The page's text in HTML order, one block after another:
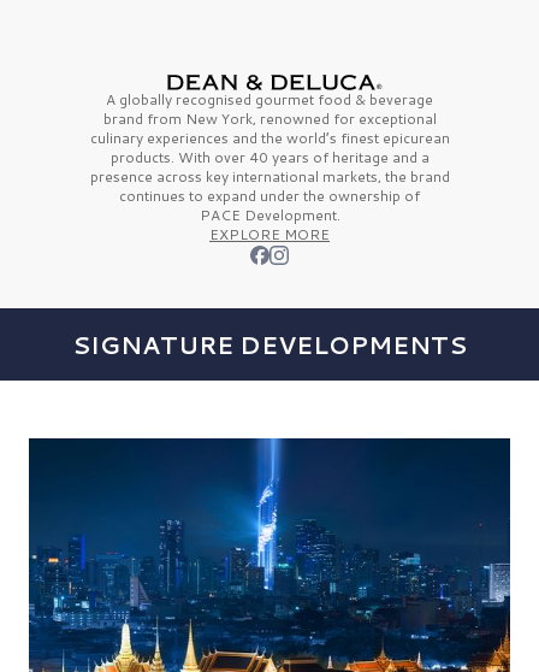
A globally recognised gourmet food & beverage
brand from New York, renowned for exceptional
culinary experiences and the world’s finestepicurean
products. With over 40 years of heritage and a
presence across key international markets, the brand
continues to expand under the ownership of
PACE Development.
EXPLORE MORE
SIGNATURE DEVELOPMENTS